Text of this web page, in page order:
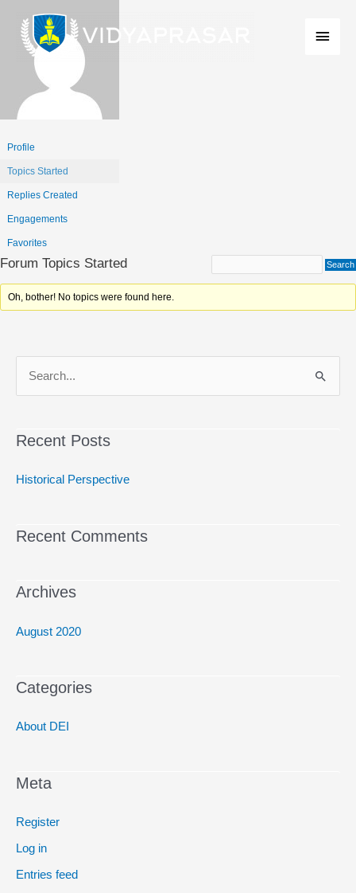
content
Menu
Profile
Topics Started
Replies Created
Engagements
Favorites
Forum Topics Started
Oh, bother! No topics were found here.
r
c
o
Recent Posts
Historical Perspective
Recent Comments
Archives
August 2020
Categories
About DEI
Meta
Register
Log in
Entries feed